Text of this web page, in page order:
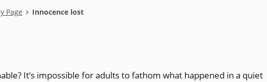
Page Innocence lost
It’s impossible for adults to fathom what happened in a quiet